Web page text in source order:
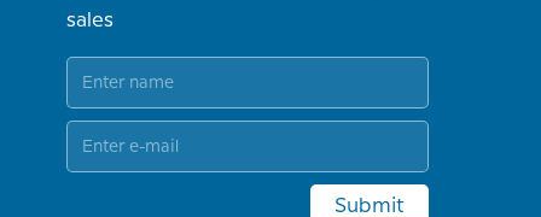
sales
Submit